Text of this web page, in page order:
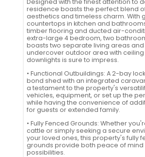
Designed with the finest attention to
residence boasts the perfect blend
aesthetics and timeless charm. With
countertops in kitchen and
timber flooring and ducted air-
extra-large 4 bedroom, two
boasts two separate living areas and
undercover outdoor area with ceiling
downlights is sure to impress.
• Functional Outbuildings: A 2-bay
bond shed with an integrated
a testament to the property's
vehicles, equipment, or set up the
while having the convenience of
for guests or extended family.
• Fully Fenced Grounds: Whether
cattle or simply seeking a secure
your loved ones, this property's fully
grounds provide both peace of mind
possibilities.